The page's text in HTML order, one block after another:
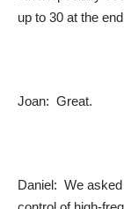
up to 30 at the
Joan: Great.
Daniel: We